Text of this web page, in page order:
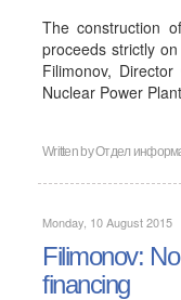
The construction
proceeds strictly
Filimonov,
Nuclear Power
Written byОтдел
Monday, 10 August 2015
Filimonov:
financing